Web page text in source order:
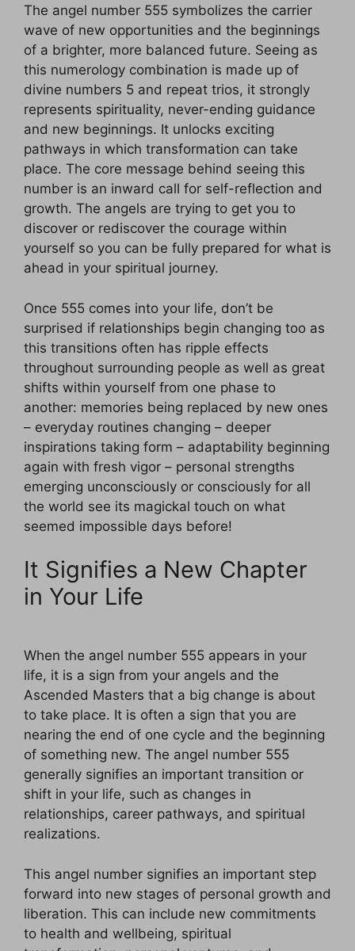
The angel number 555 symbolizes the carrier
wave of new opportunities and the beginnings
of a brighter, more balanced future. Seeing as
this numerology combination is made up of
divine numbers 5 and repeat trios, it strongly
represents spirituality, never-ending guidance
and new beginnings. It unlocks exciting
pathways in which transformation can take
place. The core message behind seeing this
number is an inward call for self-reflection and
growth. The angels are trying to get you to
discover or rediscover the courage within
yourself so you can be fully prepared for what is
ahead in your spiritual journey.
Once 555 comes into your life, don’t be
surprised if relationships begin changing too as
this transitions often has ripple effects
throughout surrounding people as well as great
shifts within yourself from one phase to
another: memories being replaced by new ones
– everyday routines changing – deeper
inspirations taking form – adaptability beginning
again with fresh vigor – personal strengths
emerging unconsciously or consciously for all
the world see its magickal touch on what
seemed impossible days before!
It Signifies a New Chapter
in Your Life
When the angel number 555 appears in your
life, it is a sign from your angels and the
Ascended Masters that a big change is about
to take place. It is often a sign that you are
nearing the end of one cycle and the beginning
of something new. The angel number 555
generally signifies an important transition or
shift in your life, such as changes in
relationships, career pathways, and spiritual
realizations.
This angel number signifies an important step
forward into new stages of personal growth and
liberation. This can include new commitments
to health and wellbeing, spiritual